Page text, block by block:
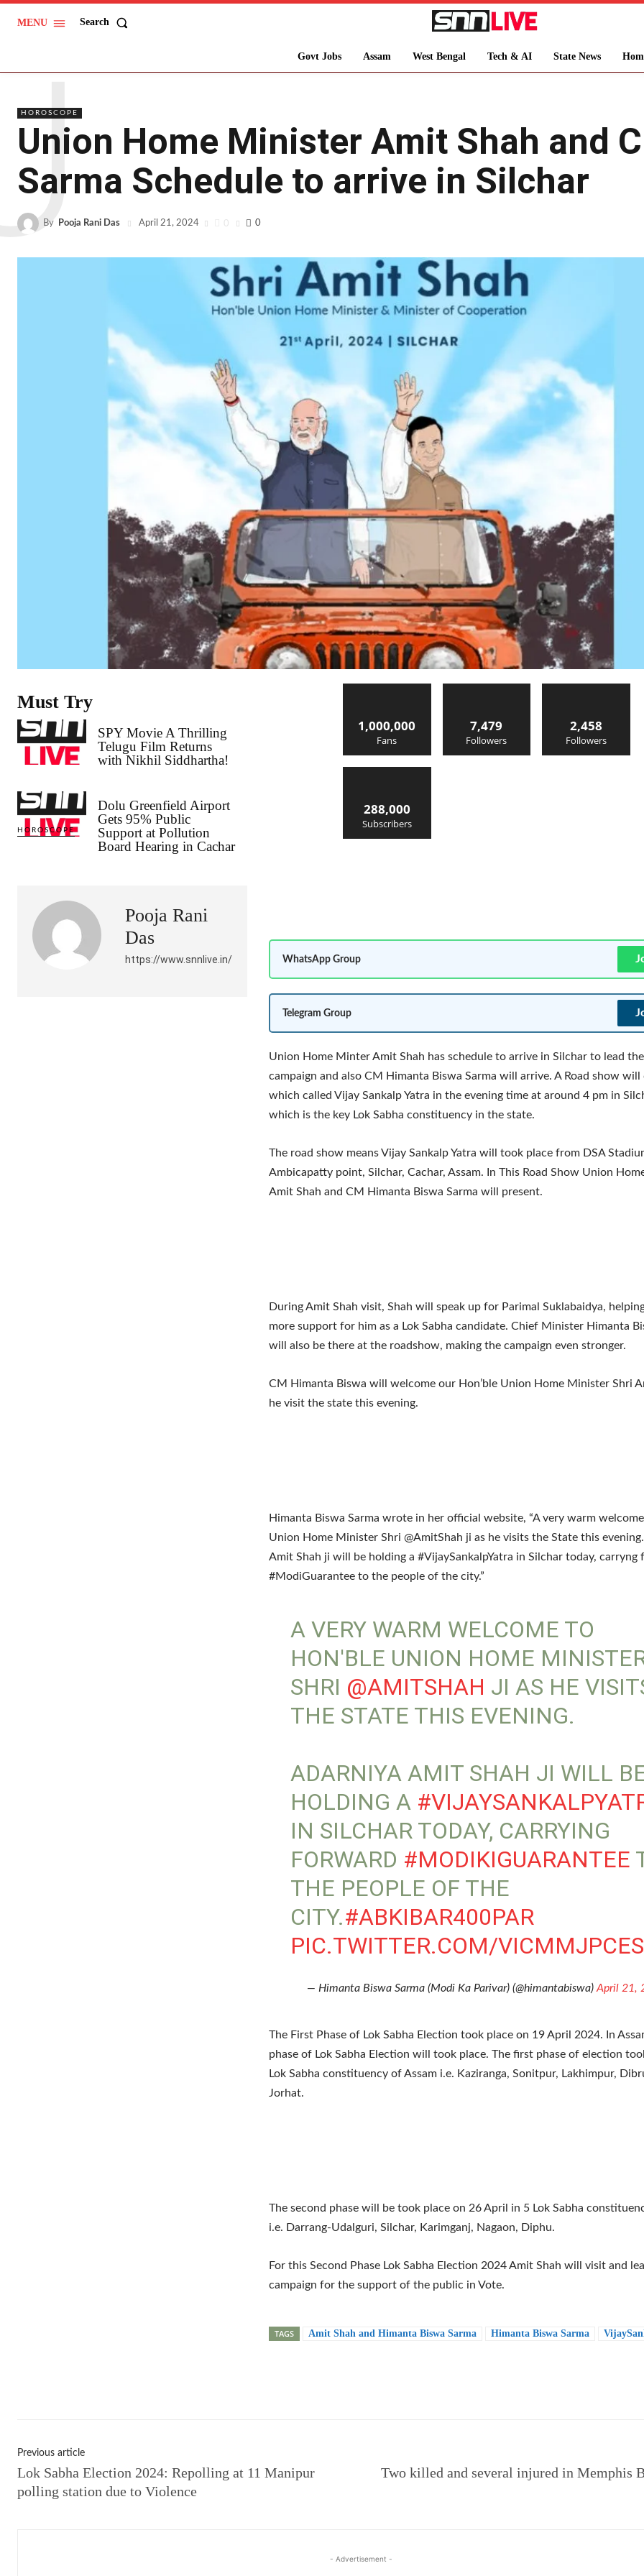
MENU Search
Govt Jobs Assam West Bengal Tech & AI State News
HOROSCOPE
Union Home Minister Amit Shah and
Sarma Schedule to arrive in Silchar
By Pooja Rani Das April 21, 2024 0 0
Must Try
SPY Movie A Thrilling
Telugu Film Returns
with Nikhil Siddhartha!
HOROSCOPE
Dolu Greenfield Airport
Gets 95% Public
Support at Pollution
Board Hearing in Cachar
Pooja Rani
Das
https://www.snnlive.in/
1,000,000
Fans
7,479
Followers
2,458
Followers
288,000
Subscribers
WhatsApp Group
Telegram Group
Union Home Minter Amit Shah has schedule to arrive in Silchar to lead
campaign and also CM Himanta Biswa Sarma will arrive. A Road show
which called Vijay Sankalp Yatra in the evening time at around 4 pm in
which is the key Lok Sabha constituency in the state.
The road show means Vijay Sankalp Yatra will took place from DSA
Ambicapatty point, Silchar, Cachar, Assam. In This Road Show Union
Amit Shah and CM Himanta Biswa Sarma will present.
During Amit Shah visit, Shah will speak up for Parimal Suklabaidya,
more support for him as a Lok Sabha candidate. Chief Minister Himanta
will also be there at the roadshow, making the campaign even stronger.
CM Himanta Biswa will welcome our Hon’ble Union Home Minister Shri
he visit the state this evening.
Himanta Biswa Sarma wrote in her official website, “A very warm
Union Home Minister Shri @AmitShah ji as he visits the State this
Amit Shah ji will be holding a #VijaySankalpYatra in Silchar today, carryng
#ModiGuarantee to the people of the city.”
A VERY WARM WELCOME TO
HON'BLE UNION HOME
SHRI @AMITSHAH JI AS HE
THE STATE THIS EVENING.
ADARNIYA AMIT SHAH JI WILL
HOLDING A
IN SILCHAR TODAY, CARRYING
FORWARD #MODIKIGUARANTEE
THE PEOPLE OF THE
CITY.#ABKIBAR400PAR
PIC.TWITTER.COM/VICMMJPCES
— Himanta Biswa Sarma (Modi Ka Parivar) (@himantabiswa) April 21,
The First Phase of Lok Sabha Election took place on 19 April 2024. In
phase of Lok Sabha Election will took place. The first phase of election
Lok Sabha constituency of Assam i.e. Kaziranga, Sonitpur, Lakhimpur,
Jorhat.
The second phase will be took place on 26 April in 5 Lok Sabha
i.e. Darrang-Udalguri, Silchar, Karimganj, Nagaon, Diphu.
For this Second Phase Lok Sabha Election 2024 Amit Shah will visit and
campaign for the support of the public in Vote.
TAGS Amit Shah and Himanta Biswa Sarma Himanta Biswa Sarma
Previous article
Lok Sabha Election 2024: Repolling at 11 Manipur
polling station due to Violence
Two killed and several injured in Memphis
- Advertisement -